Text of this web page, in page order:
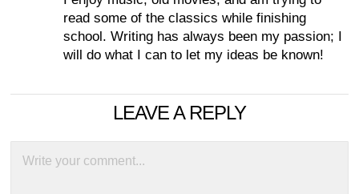
read some of the classics while finishing
school. Writing has always been my passion; I
will do what I can to let my ideas be known!
LEAVE A REPLY